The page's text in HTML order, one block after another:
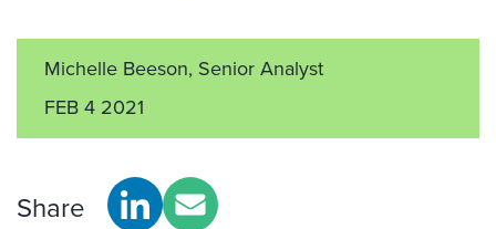
Michelle Beeson, Senior Analyst
FEB 4 2021
Share